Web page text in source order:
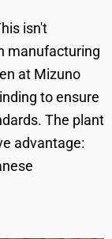
isn't
manufacturing
at Mizuno
to ensure
The plant
advantage: